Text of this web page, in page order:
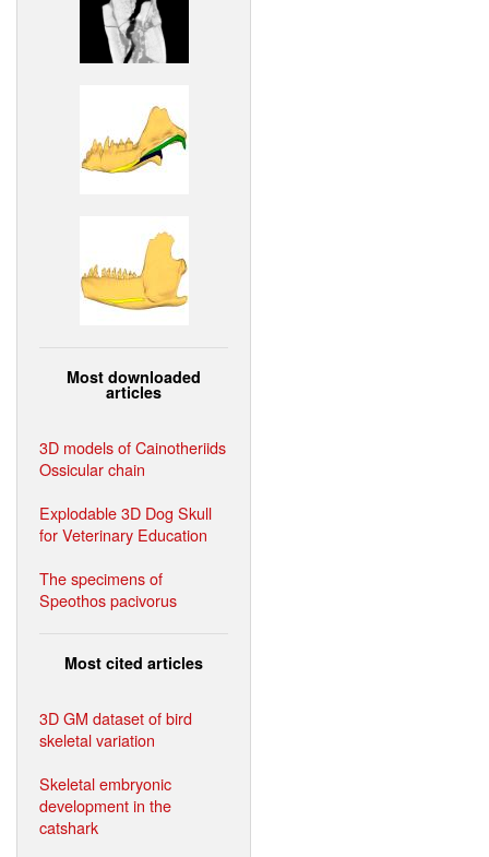
Most downloaded
articles
3D models of Cainotheriids
Ossicular chain
Explodable 3D Dog Skull
for Veterinary Education
The specimens of
Speothos pacivorus
Most cited articles
3D GM dataset of bird
skeletal variation
Skeletal embryonic
development in the
catshark